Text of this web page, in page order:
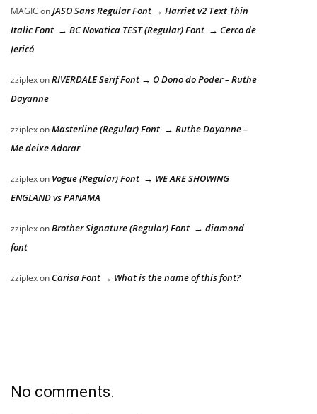
MAGIC onJASO Sans Regular Font → Harriet v2 Text Thin
Italic Font → BC Novatica TEST (Regular) Font → Cerco de
Jericó
zziplexonRIVERDALE Serif Font → O Dono do Poder – Ruthe
Dayanne
zziplexonMasterline (Regular) Font → Ruthe Dayanne –
Me deixe Adorar
zziplexon Vogue (Regular) Font → WE ARE SHOWING
ENGLAND vs PANAMA
zziplexonBrother Signature (Regular) Font → diamond
font
zziplexon Carisa Font → What is the name of this font?
No comments.